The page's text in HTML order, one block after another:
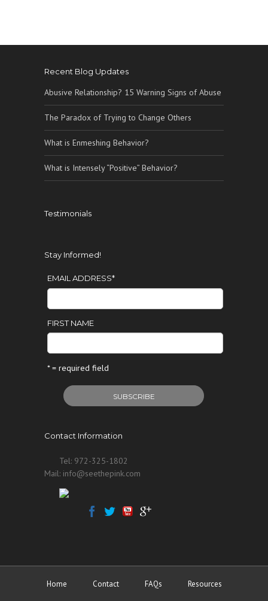
Recent Blog Updates
Abusive Relationship? 15 Warning Signs of Abuse
The Paradox of Trying to Change Others
What is Enmeshing Behavior?
What is Intensely “Positive” Behavior?
Testimonials
Stay Informed!
EMAIL ADDRESS*
FIRST NAME
* = required field
Contact Information
Tel: 972-325-1802
Mail: info@seethepink.com
Home Contact FAQs
Resources